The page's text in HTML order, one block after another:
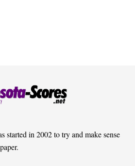
started in 2002 to try and make sense